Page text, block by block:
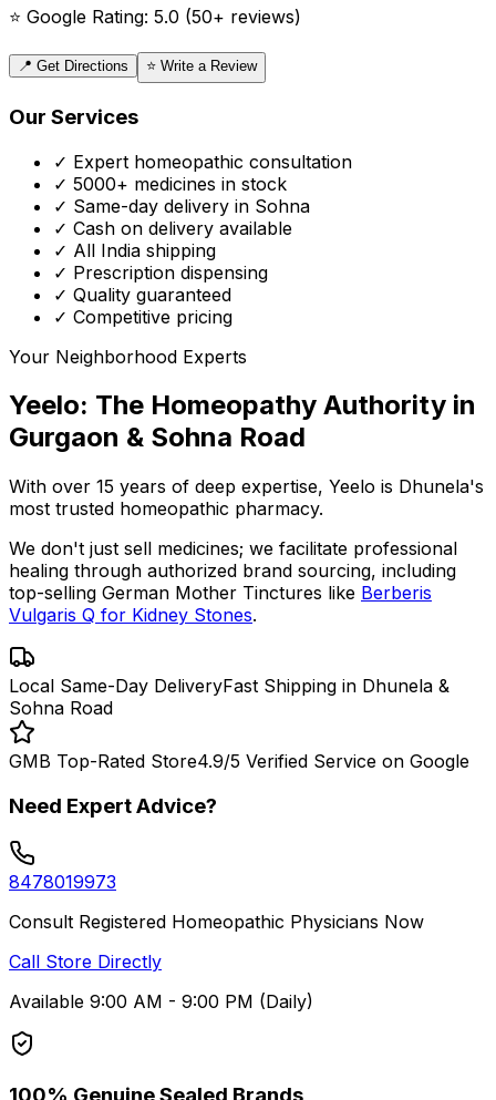
⭐ Google Rating: 5.0 (50+ reviews)
📍 Get Directions ⭐ Write a Review
Our Services
✓ Expert homeopathic consultation
✓ 5000+ medicines in stock
✓ Same-day delivery in Sohna
✓ Cash on delivery available
✓ All India shipping
✓ Prescription dispensing
✓ Quality guaranteed
✓ Competitive pricing
Your Neighborhood Experts
Yeelo: The Homeopathy Authority in
Gurgaon & Sohna Road
With over 15 years of deep expertise, Yeelo is Dhunela's
most trusted homeopathic pharmacy.
We don't just sell medicines; we facilitate professional
healing through authorized brand sourcing, including
top-selling German Mother Tinctures like Berberis
Vulgaris Q for Kidney Stones.
Local Same-Day DeliveryFast Shipping in Dhunela &
Sohna Road
GMB Top-Rated Store4.9/5 Verified Service on Google
Need Expert Advice?
8478019973
Consult Registered Homeopathic Physicians Now
Call Store Directly
Available 9:00 AM - 9:00 PM (Daily)
100% Genuine Sealed Brands